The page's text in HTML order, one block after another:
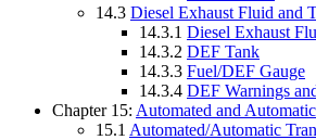
14.3 Diesel Exhaust Fluid and
14.3.1 Diesel Exhaust
14.3.2 DEF Tank
14.3.3 Fuel/DEF Gauge
14.3.4 DEF Warnings
Chapter 15: Automated and
15.1 Automated/Automatic